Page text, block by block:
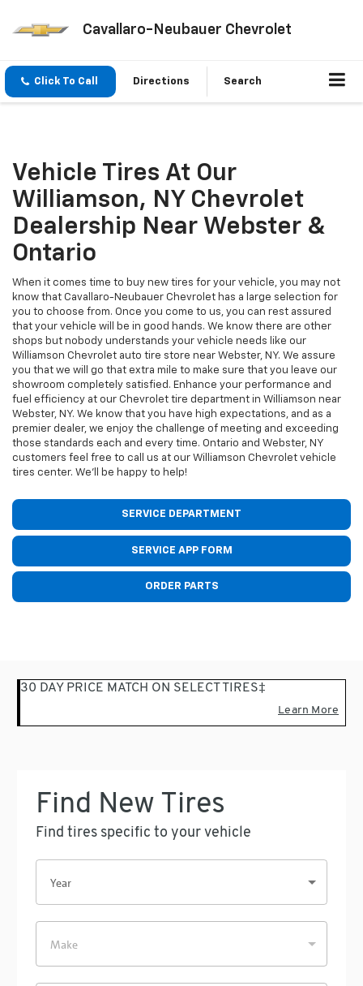
Cavallaro-Neubauer Chevrolet
Click To Call Directions Search
Vehicle Tires At Our
Williamson, NY Chevrolet
Dealership Near Webster &
Ontario
When it comes time to buy new tires for your vehicle, you may not
know that Cavallaro-Neubauer Chevrolet has a large selection for
you to choose from. Once you come to us, you can rest assured
that your vehicle will be in good hands. We know there are other
shops but nobody understands your vehicle needs like our
Williamson Chevrolet auto tire store near Webster, NY. We assure
you that we will go that extra mile to make sure that you leave our
showroom completely satisfied. Enhance your performance and
fuel efficiency at our Chevrolet tire department in Williamson near
Webster, NY. We know that you have high expectations, and as a
premier dealer, we enjoy the challenge of meeting and exceeding
those standards each and every time. Ontario and Webster, NY
customers feel free to call us at our Williamson Chevrolet vehicle
tires center. We'll be happy to help!
SERVICE DEPARTMENT
SERVICE APP FORM
ORDER PARTS